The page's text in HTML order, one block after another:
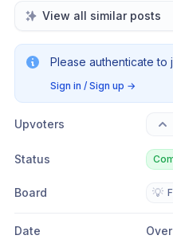
View all similar posts
Please authenticate to
Sign in / Sign up →
Upvoters
Status
Board 💡
Date